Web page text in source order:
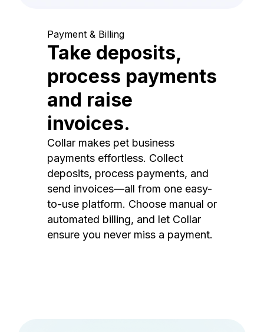
Payment & Billing
Take deposits,
process payments
and raise
invoices.
Collar makes pet business
payments effortless. Collect
deposits, process payments, and
send invoices—all from one easy-
to-use platform. Choose manual or
automated billing, and let Collar
ensure you never miss a payment.